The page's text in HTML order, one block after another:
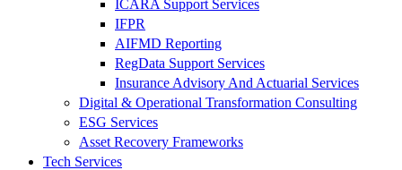
ICARA Support Services
IFPR
AIFMD Reporting
RegData Support Services
Insurance Advisory And Actuarial Services
Digital & Operational Transformation Consulting
ESG Services
Asset Recovery Frameworks
Tech Services